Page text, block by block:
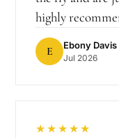
highly
E Ebony Davis
Jul 2026
★★★★★